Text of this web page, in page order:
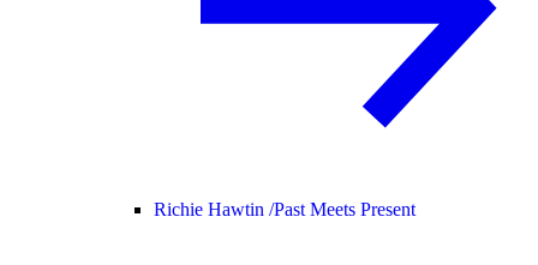
Richie Hawtin /Past Meets Present